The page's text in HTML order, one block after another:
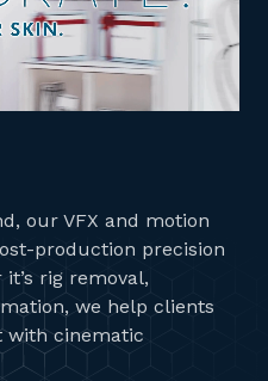
our VFX and motion
production precision
rig removal,
we help clients
with cinematic